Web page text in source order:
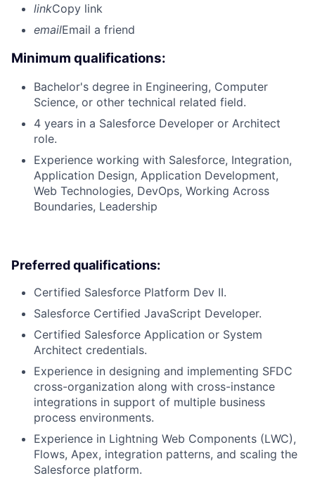
linkCopy link
emailEmail a friend
Minimum qualifications:
Bachelor's degree in Engineering, Computer
Science, or other technical related field.
4 years in a Salesforce Developer or Architect
role.
Experience working with Salesforce, Integration,
Application Design, Application Development,
Web Technologies, DevOps, Working Across
Boundaries, Leadership
Preferred qualifications:
Certified Salesforce Platform Dev II.
Salesforce Certified JavaScript Developer.
Certified Salesforce Application or System
Architect credentials.
Experience in designing and implementing SFDC
cross-organization along with cross-instance
integrations in support of multiple business
process environments.
Experience in Lightning Web Components (LWC),
Flows, Apex, integration patterns, and scaling the
Salesforce platform.